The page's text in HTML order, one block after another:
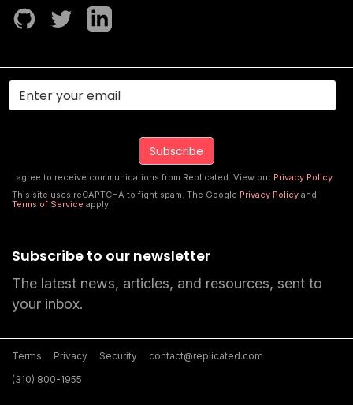
Subscribe to our newsletter
The latest news, articles, and resources, sent to
your inbox.
I agree to receive communications from Replicated. View our Privacy Policy.
This site uses reCAPTCHA to fight spam. The Google Privacy Policyand
Terms of Service apply.
Terms Privacy Security
contact@replicated.com
(310) 800-1955